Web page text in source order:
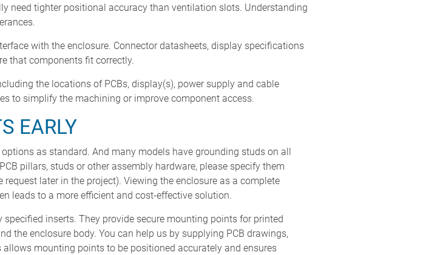
need tighter positional accuracy than ventilation slots. Understanding
with the enclosure. Connector datasheets, display specifications
that components fit correctly.
the locations of PCBs, display(s), power supply and cable
to simplify the machining or improve component access.
EARLY
as standard. And many models have grounding studs on all
pillars, studs or other assembly hardware, please specify them
later in the project). Viewing the enclosure as a complete
leads to a more efficient and cost-effective solution.
inserts. They provide secure mounting points for printed
the enclosure body. You can help us by supplying PCB drawings,
mounting points to be positioned accurately and ensures